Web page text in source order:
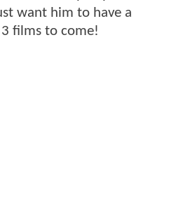
want him to have a
films to come!